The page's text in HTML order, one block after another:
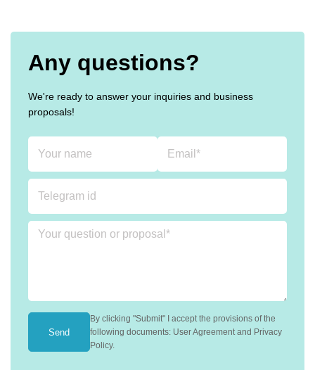
Any questions?
We're ready to answer your inquiries and business
proposals!
Send
By clicking "Submit" I accept the provisions of the
following documents: User Agreement and Privacy
Policy.